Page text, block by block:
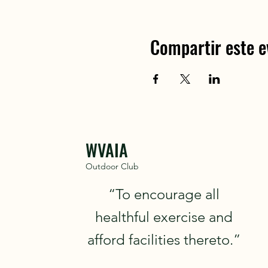
Compartir este
WVAIA
Outdoor Club
“To encourage all
healthful exercise and
afford facilities thereto.”